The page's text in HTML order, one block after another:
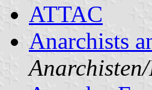
ATTAC
Anarchists